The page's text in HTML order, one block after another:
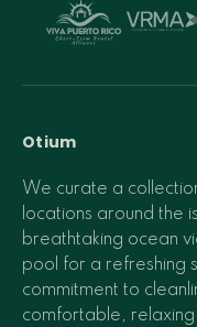
Otium
We curate a
locations around the
breathtaking ocean
pool for a refreshing
commitment to
comfortable,